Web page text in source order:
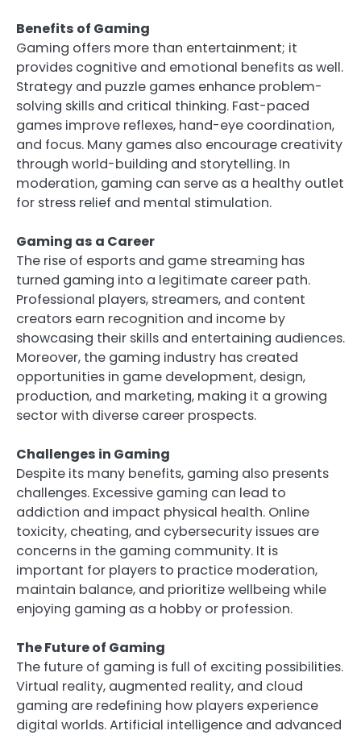
Benefits of Gaming
Gaming offers more than entertainment; it
provides cognitive and emotional benefits as well.
Strategy and puzzle games enhance problem-
solving skills and critical thinking. Fast-paced
games improve reflexes, hand-eye coordination,
and focus. Many games also encourage creativity
through world-building and storytelling. In
moderation, gaming can serve as a healthy outlet
for stress relief and mental stimulation.
Gaming as a Career
The rise of esports and game streaming has
turned gaming into a legitimate career path.
Professional players, streamers, and content
creators earn recognition and income by
showcasing their skills and entertaining audiences.
Moreover, the gaming industry has created
opportunities in game development, design,
production, and marketing, making it a growing
sector with diverse career prospects.
Challenges in Gaming
Despite its many benefits, gaming also presents
challenges. Excessive gaming can lead to
addiction and impact physical health. Online
toxicity, cheating, and cybersecurity issues are
concerns in the gaming community. It is
important for players to practice moderation,
maintain balance, and prioritize wellbeing while
enjoying gaming as a hobby or profession.
The Future of Gaming
The future of gaming is full of exciting possibilities.
Virtual reality, augmented reality, and cloud
gaming are redefining how players experience
digital worlds. Artificial intelligence and advanced